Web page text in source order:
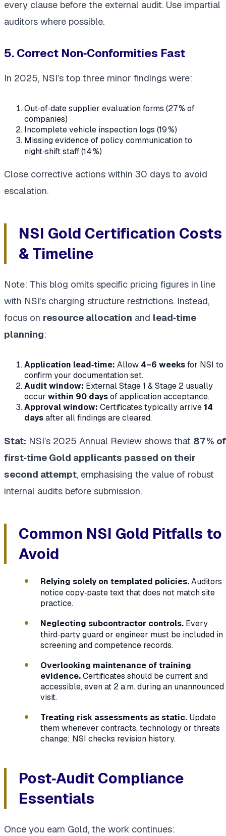
every clause before the external audit. Use impartial
auditors where possible.
5. Correct Non‑Conformities Fast
In 2025, NSI’s top three minor findings were:
Out‑of‑date supplier evaluation forms (27 % of
companies)
Incomplete vehicle inspection logs (19 %)
Missing evidence of policy communication to
night‑shift staff (14 %)
Close corrective actions within 30 days to avoid
escalation.
NSI Gold Certification Costs
& Timeline
Note: This blog omits specific pricing figures in line
with NSI’s charging structure restrictions. Instead,
focus on resource allocation and lead‑time
planning:
Application lead‑time: Allow 4–6 weeksfor NSI to
confirm your documentation set.
Audit window: External Stage 1 & Stage 2 usually
occur within 90 daysof application acceptance.
Approval window: Certificates typically arrive14
daysafter all findings are cleared.
Stat: NSI’s 2025 Annual Review shows that 87 % of
first‑time Gold applicants passed on their
second attempt, emphasising the value of robust
internal audits before submission.
Common NSI Gold Pitfalls to
Avoid
Relying solely on templated policies.Auditors
notice copy‑paste text that does not match site
practice.
Neglecting subcontractor controls. Every
third‑party guard or engineer must be included in
screening and competence records.
Overlooking maintenance of training
evidence.Certificates should be current and
accessible, even at 2 a.m. during an unannounced
visit.
Treating risk assessments as static. Update
them whenever contracts, technology or threats
change; NSI checks revision history.
Post‑Audit Compliance
Essentials
Once you earn Gold, the work continues: